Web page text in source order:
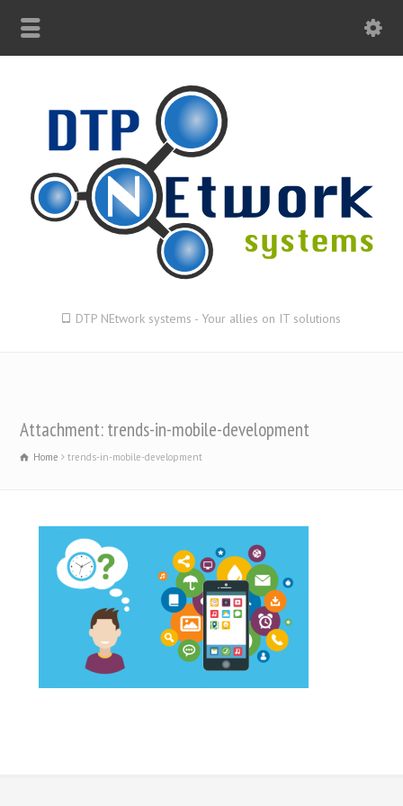
DTP NEtwork systems - Your allies on IT solutions
Attachment: trends-in-mobile-development
Home trends-in-mobile-development